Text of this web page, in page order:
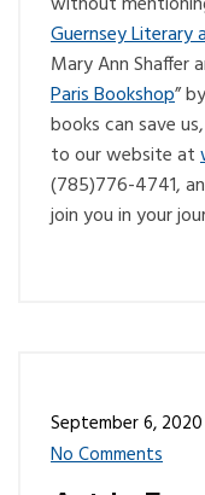
Guernsey Literary
Mary Ann Shaffer
Paris Bookshop”
books can save
to our website at
(785)776-4741,
join you in your
September 6, 2020
No Comments